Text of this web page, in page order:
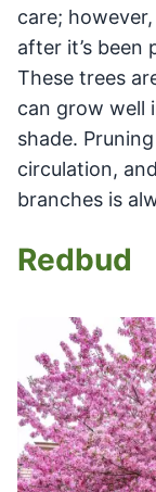
care;
after it’s been
These trees
can grow well
shade.
circulation,
branches is
Redbud